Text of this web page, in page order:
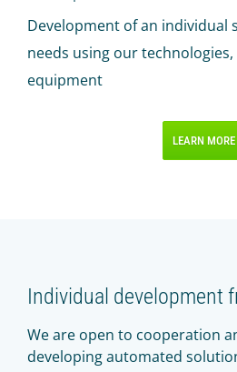
Development of an individual
needs using our
equipment
LEARN MORE
Individual development
We are open to cooperation
developing automated